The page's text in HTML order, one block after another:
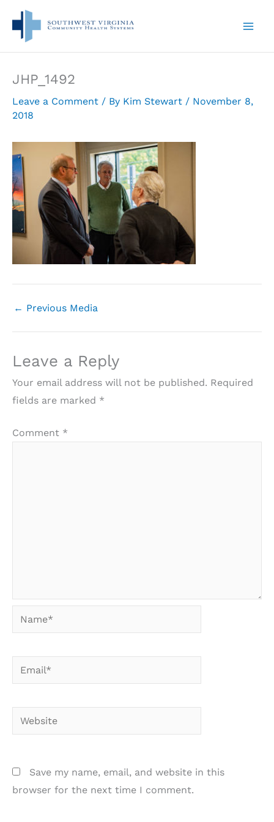
content
JHP_1492
Leave a Comment / By Kim Stewart / November 8,
2018
← Previous Media
Leave a Reply
Your email address will not be published. Required
fields are marked *
Comment *
Name*
Email*
Website
Save my name, email, and website in this
browser for the next time I comment.